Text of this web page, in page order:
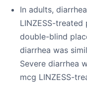
In adults,
LINZESS-
double-blind
diarrhea was
Severe diarrhea
mcg LINZESS-